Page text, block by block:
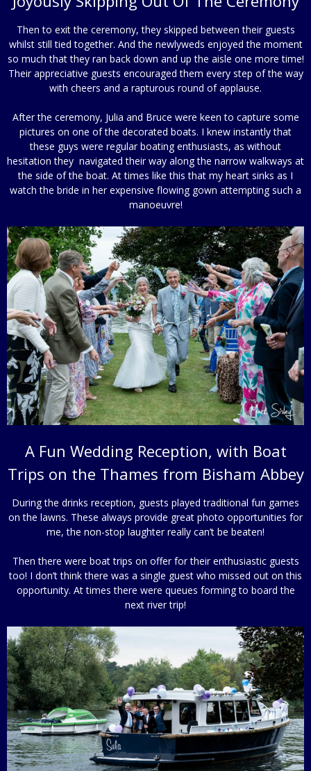
Then to exit the ceremony, they skipped between their guests
whilst still tied together. And the newlyweds enjoyed the moment
so much that they ran back down and up the aisle one more time!
Their appreciative guests encouraged them every step of the way
with cheers and a rapturous round of applause.
After the ceremony, Julia and Bruce were keen to capture some
pictures on one of the decorated boats. I knew instantly that
these guys were regular boating enthusiasts, as without
hesitation they navigated their way along the narrow walkways at
the side of the boat. At times like this that my heart sinks as I
watch the bride in her expensive flowing gown attempting such a
manoeuvre!
A Fun Wedding Reception, with Boat
Trips on the Thames from Bisham Abbey
During the drinks reception, guests played traditional fun games
on the lawns. These always provide great photo opportunities for
me, the non-stop laughter really can’t be beaten!
Then there were boat trips on offer for their enthusiastic guests
too! I don’t think there was a single guest who missed out on this
opportunity. At times there were queues forming to board the
next river trip!